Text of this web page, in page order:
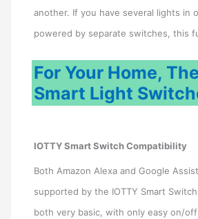
another. If you have several lights in
powered by separate switches, this
For Your Home,
Smart Light
IOTTY Smart Switch Compatibility
Both Amazon Alexa and Google
supported by the IOTTY Smart
both very basic, with only easy on/